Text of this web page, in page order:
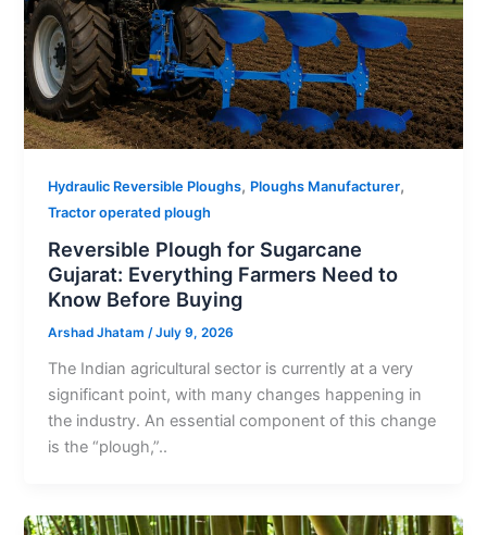
Hydraulic Reversible Ploughs, Ploughs Manufacturer,
Tractor operated plough
Reversible Plough for Sugarcane
Gujarat: Everything Farmers Need to
Know Before Buying
Arshad Jhatam/July 9, 2026
The Indian agricultural sector is currently at a very
significant point, with many changes happening in
the industry. An essential component of this change
is the “plough,”..